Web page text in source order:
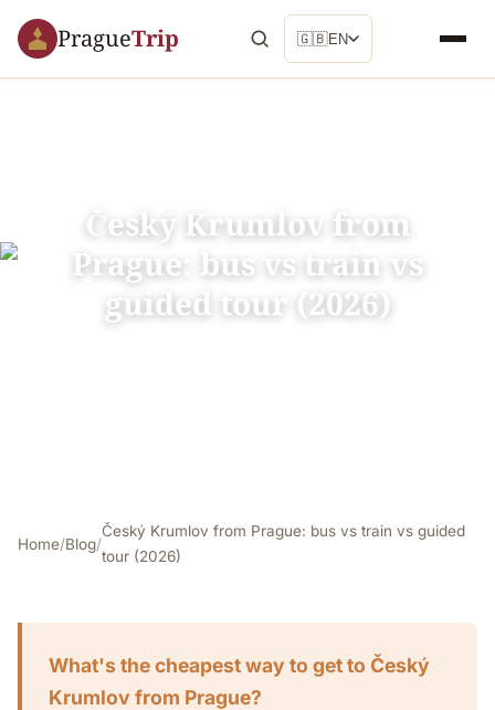
PragueTrip 🇬🇧EN
Český Krumlov from
Prague: bus vs train vs
guided tour (2026)
Home/Blog/
Český Krumlov from Prague: bus vs train vs guided
tour (2026)
What's the cheapest way to get to Český
Krumlov from Prague?